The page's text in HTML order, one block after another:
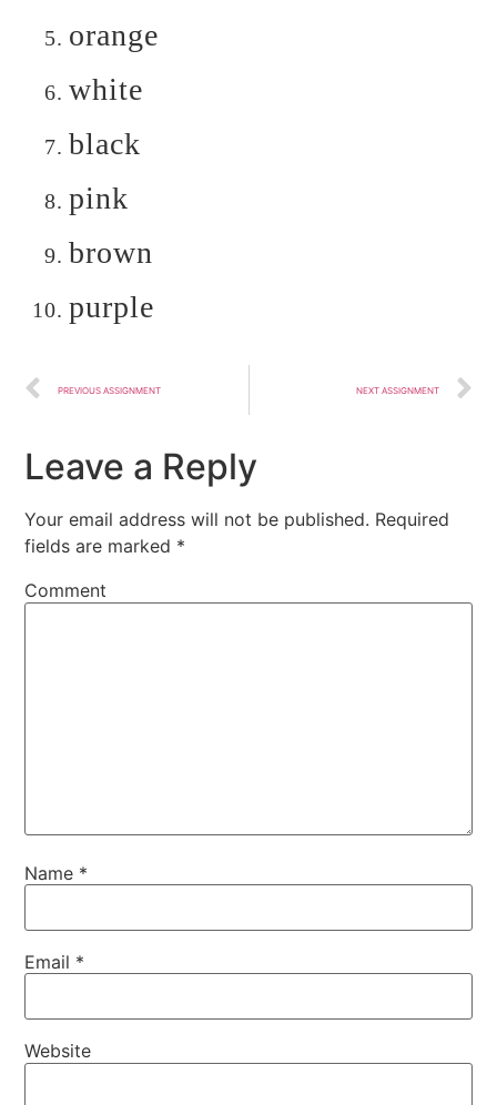
orange
white
black
pink
brown
purple
PREVIOUS ASSIGNMENT NEXT ASSIGNMENT
Leave a Reply
Your email address will not be published. Required
fields are marked *
Comment
Name *
Email *
Website